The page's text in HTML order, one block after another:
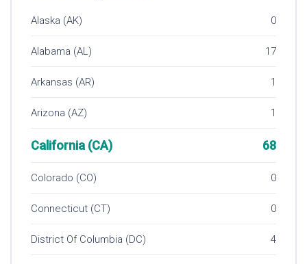
Alaska (AK) 0
Alabama (AL) 17
Arkansas (AR) 1
Arizona (AZ) 1
California (CA) 68
Colorado (CO) 0
Connecticut (CT) 0
District Of Columbia (DC) 4